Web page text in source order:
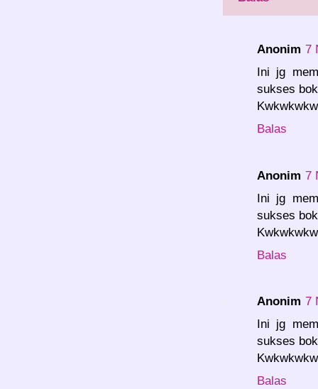
Anonim 7
Ini jg
sukses
Balas
Anonim 7
Ini jg
sukses
Balas
Anonim 7
Ini jg
sukses
Balas